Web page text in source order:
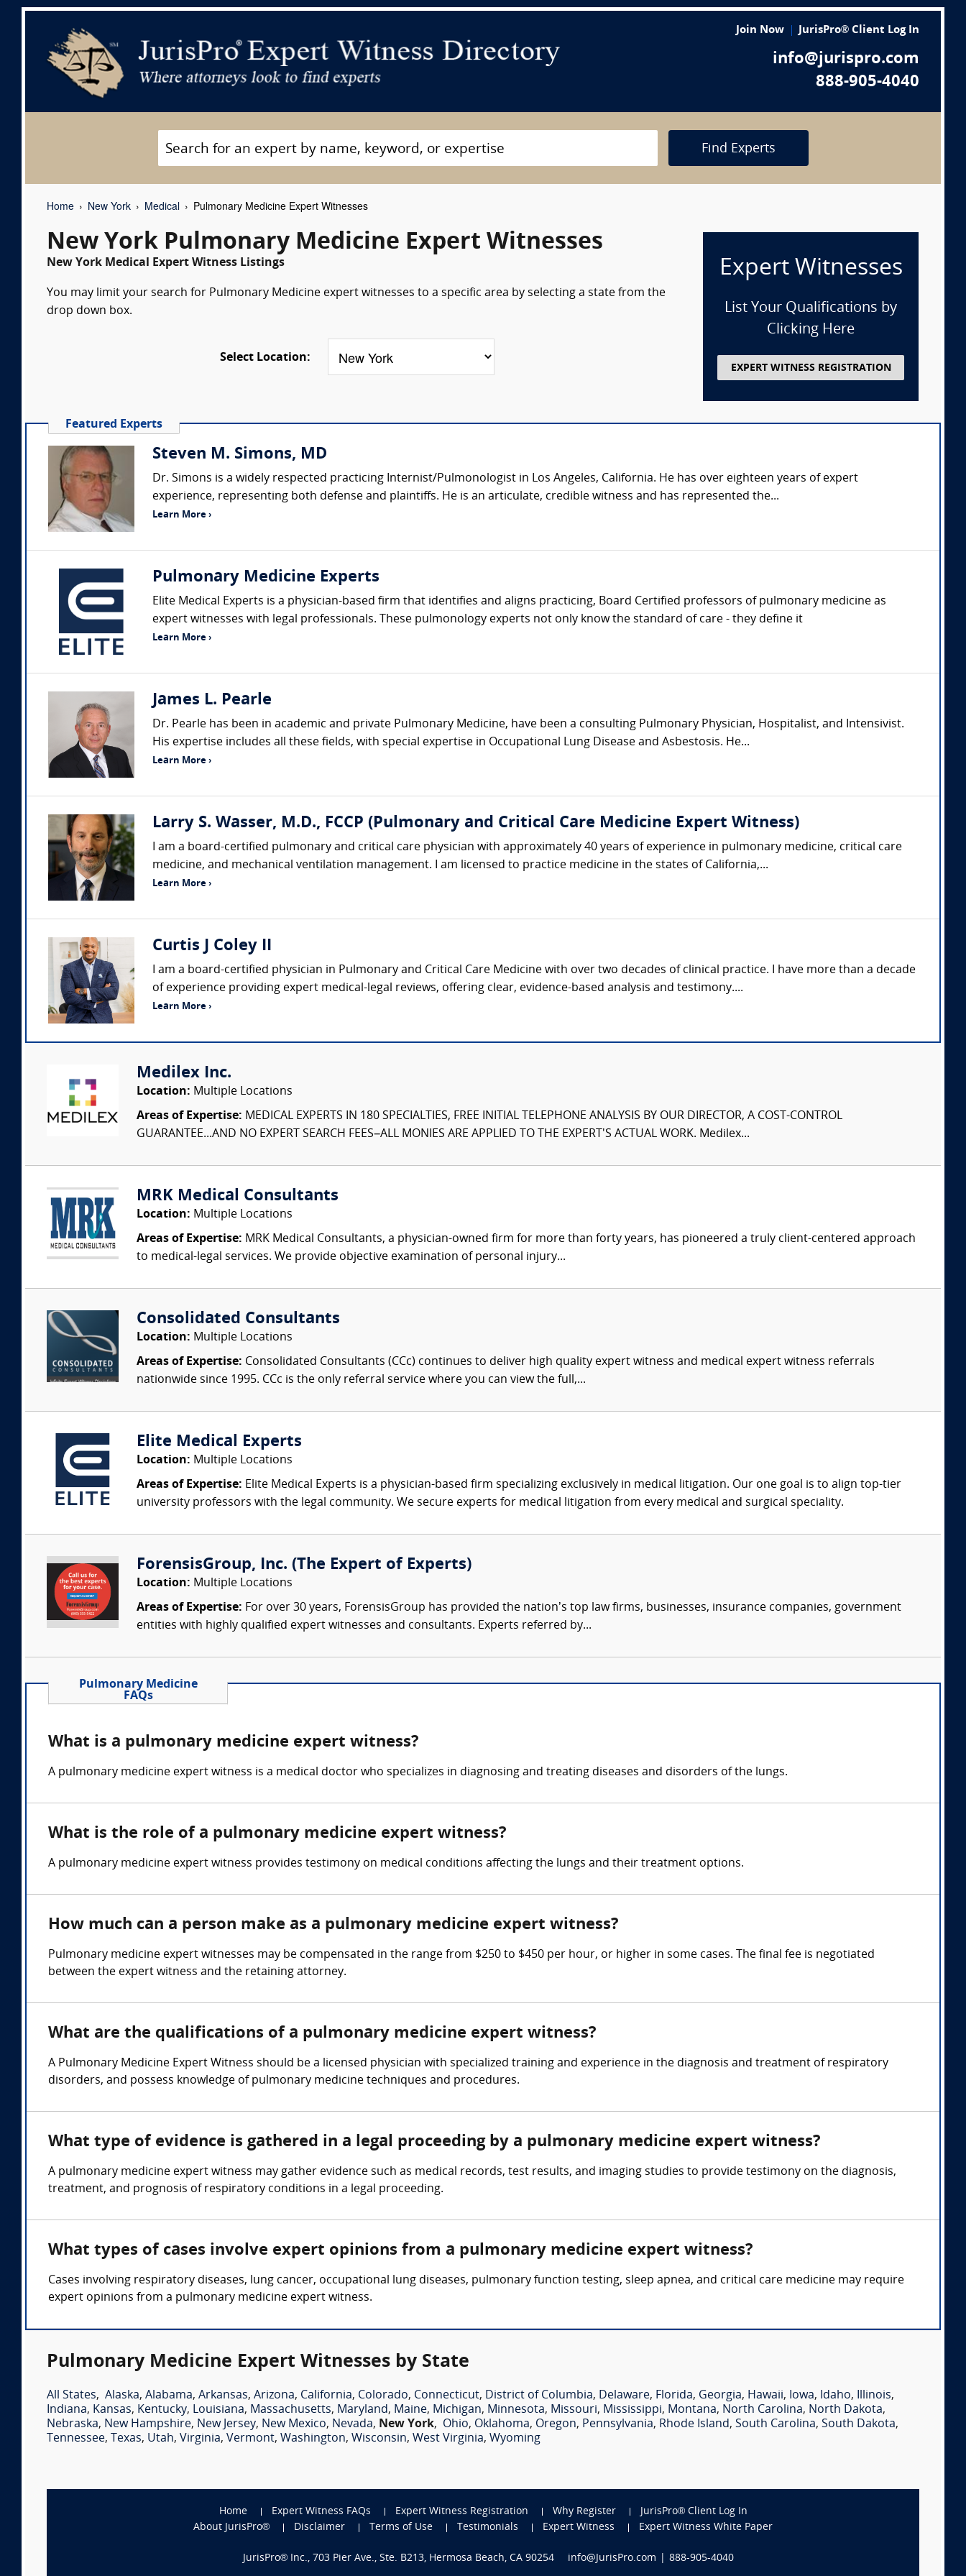
Join Now JurisPro® Client Log In
info@jurispro.com
888-905-4040
Find Experts
Home New York Medical Pulmonary Medicine Expert Witnesses
New York Pulmonary Medicine Expert Witnesses
New York Medical Expert Witness Listings
You may limit your search for Pulmonary Medicine expert witnesses to a specific area by selecting a state from the
drop down box.
Select Location:
Expert Witnesses
List Your Qualifications by
Clicking Here
EXPERT WITNESS REGISTRATION
Featured Experts
Steven M. Simons, MD
Dr. Simons is a widely respected practicing Internist/Pulmonologist in Los Angeles, California. He has over eighteen years of expert
experience, representing both defense and plaintiffs. He is an articulate, credible witness and has represented the...
Learn More ›
Pulmonary Medicine Experts
Elite Medical Experts is a physician-based firm that identifies and aligns practicing, Board Certified professors of pulmonary medicine as
expert witnesses with legal professionals. These pulmonology experts not only know the standard of care - they define it
Learn More ›
James L. Pearle
Dr. Pearle has been in academic and private Pulmonary Medicine, have been a consulting Pulmonary Physician, Hospitalist, and Intensivist.
His expertise includes all these fields, with special expertise in Occupational Lung Disease and Asbestosis. He...
Learn More ›
Larry S. Wasser, M.D., FCCP (Pulmonary and Critical Care Medicine Expert Witness)
I am a board-certified pulmonary and critical care physician with approximately 40 years of experience in pulmonary medicine, critical care
medicine, and mechanical ventilation management. I am licensed to practice medicine in the states of California,...
Learn More ›
Curtis J Coley II
I am a board-certified physician in Pulmonary and Critical Care Medicine with over two decades of clinical practice. I have more than a decade
of experience providing expert medical-legal reviews, offering clear, evidence-based analysis and testimony....
Learn More ›
Medilex Inc.
Location: Multiple Locations
Areas of Expertise: MEDICAL EXPERTS IN 180 SPECIALTIES, FREE INITIAL TELEPHONE ANALYSIS BY OUR DIRECTOR, A COST-CONTROL
GUARANTEE...AND NO EXPERT SEARCH FEES–ALL MONIES ARE APPLIED TO THE EXPERT'S ACTUAL WORK. Medilex...
MRK Medical Consultants
Location: Multiple Locations
Areas of Expertise: MRK Medical Consultants, a physician-owned firm for more than forty years, has pioneered a truly client-centered approach
to medical-legal services. We provide objective examination of personal injury...
Consolidated Consultants
Location: Multiple Locations
Areas of Expertise: Consolidated Consultants (CCc) continues to deliver high quality expert witness and medical expert witness referrals
nationwide since 1995. CCc is the only referral service where you can view the full,...
Elite Medical Experts
Location: Multiple Locations
Areas of Expertise: Elite Medical Experts is a physician-based firm specializing exclusively in medical litigation. Our one goal is to align top-tier
university professors with the legal community. We secure experts for medical litigation from every medical and surgical speciality.
ForensisGroup, Inc. (The Expert of Experts)
Location: Multiple Locations
Areas of Expertise: For over 30 years, ForensisGroup has provided the nation’s top law firms, businesses, insurance companies, government
entities with highly qualified expert witnesses and consultants. Experts referred by...
Pulmonary Medicine
FAQs
What is a pulmonary medicine expert witness?
A pulmonary medicine expert witness is a medical doctor who specializes in diagnosing and treating diseases and disorders of the lungs.
What is the role of a pulmonary medicine expert witness?
A pulmonary medicine expert witness provides testimony on medical conditions affecting the lungs and their treatment options.
How much can a person make as a pulmonary medicine expert witness?
Pulmonary medicine expert witnesses may be compensated in the range from $250 to $450 per hour, or higher in some cases. The final fee is negotiated
between the expert witness and the retaining attorney.
What are the qualifications of a pulmonary medicine expert witness?
A Pulmonary Medicine Expert Witness should be a licensed physician with specialized training and experience in the diagnosis and treatment of respiratory
disorders, and possess knowledge of pulmonary medicine techniques and procedures.
What type of evidence is gathered in a legal proceeding by a pulmonary medicine expert witness?
A pulmonary medicine expert witness may gather evidence such as medical records, test results, and imaging studies to provide testimony on the diagnosis,
treatment, and prognosis of respiratory conditions in a legal proceeding.
What types of cases involve expert opinions from a pulmonary medicine expert witness?
Cases involving respiratory diseases, lung cancer, occupational lung diseases, pulmonary function testing, sleep apnea, and critical care medicine may require
expert opinions from a pulmonary medicine expert witness.
Pulmonary Medicine Expert Witnesses by State
All States, Alaska, Alabama, Arkansas, Arizona, California, Colorado, Connecticut, District of Columbia, Delaware, Florida, Georgia, Hawaii, Iowa, Idaho, Illinois,
Indiana, Kansas, Kentucky, Louisiana, Massachusetts, Maryland, Maine, Michigan, Minnesota, Missouri, Mississippi, Montana, North Carolina, North Dakota,
Nebraska, New Hampshire, New Jersey, New Mexico, Nevada, New York, Ohio, Oklahoma, Oregon, Pennsylvania, Rhode Island, South Carolina, South Dakota,
Tennessee, Texas, Utah, Virginia, Vermont, Washington, Wisconsin, West Virginia, Wyoming
Home Expert Witness FAQs Expert Witness Registration Why Register
JurisPro® Client Log In
About JurisPro®
Disclaimer Terms of Use Testimonials Expert Witness Expert Witness White Paper
JurisPro® Inc., 703 Pier Ave., Ste. B213, Hermosa Beach, CA 90254 info@JurisPro.com 888-905-4040